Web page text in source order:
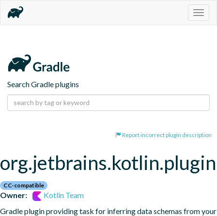
Search Gradle plugins
Report incorrect plugin description
CC-compatible
Owner:
Kotlin Team
Gradle plugin providing task for inferring data schemas from your